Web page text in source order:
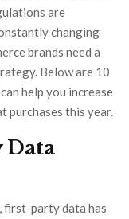
are
changing
brands need a
Below are 10
help you increase
purchases this year.
Data
party data has